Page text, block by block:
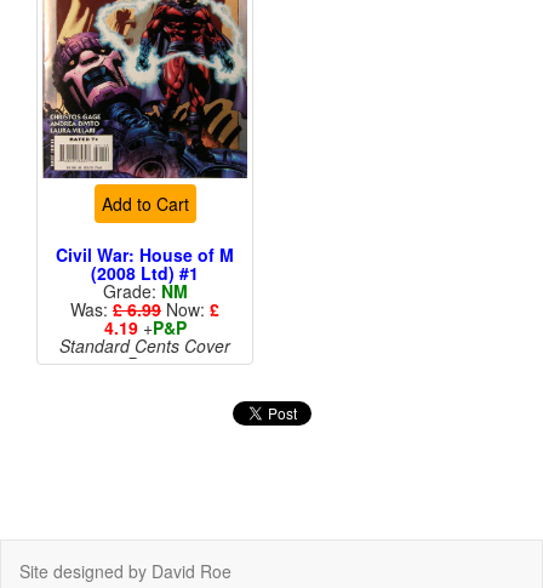
Add to Cart
Civil War: House of M
(2008 Ltd) #1
Grade: NM
Was: £ 6.99 Now: £
4.19+P&P
Standard Cents Cover
Price
Site designed by David Roe